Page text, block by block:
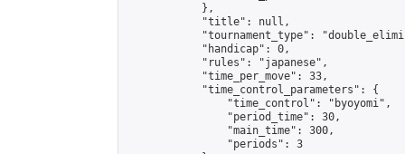
            },
            "title": null,
"tournament_type":
            "handicap": 0,
            "rules": "japanese",
            "time_per_move": 33,
            "time_control_parameters": {
                "time_control": "byoyomi",
                "period_time": 30,
                "main_time": 300,
                "periods": 3